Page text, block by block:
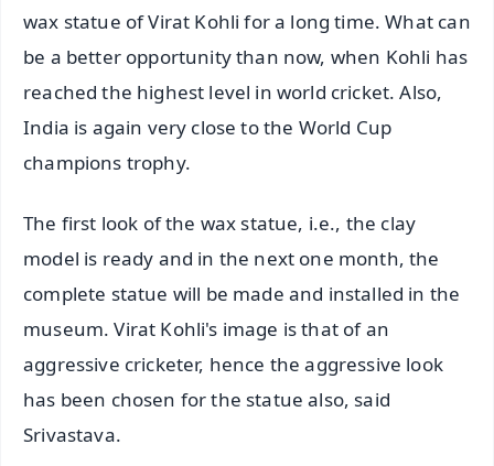
wax statue of Virat Kohli for a long time. What can
be a better opportunity than now, when Kohli has
reached the highest level in world cricket. Also,
India is again very close to the World Cup
champions trophy.
The first look of the wax statue, i.e., the clay
model is ready and in the next one month, the
complete statue will be made and installed in the
museum. Virat Kohli's image is that of an
aggressive cricketer, hence the aggressive look
has been chosen for the statue also, said
Srivastava.